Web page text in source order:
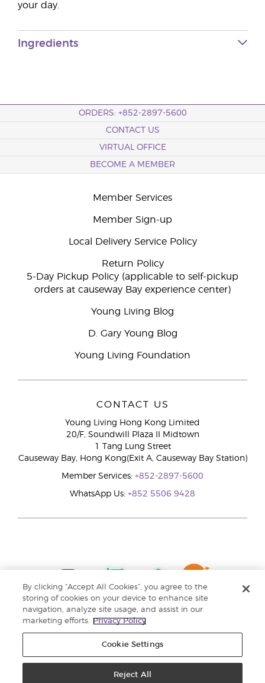
your day.
Ingredients
ORDERS: +852-2897-5600
CONTACT US
VIRTUAL OFFICE
BECOME A MEMBER
Member Services
Member Sign-up
Local Delivery Service Policy
Return Policy
5-Day Pickup Policy (applicable to self-pickup
orders at causeway Bay experience center)
Young Living Blog
D. Gary Young Blog
Young Living Foundation
CONTACT US
Young Living Hong Kong Limited
20/F, Soundwill Plaza II Midtown
1 Tang Lung Street
Causeway Bay, Hong Kong(Exit A, Causeway Bay Station)
Member Services: +852-2897-5600
WhatsApp Us: +852 5506 9428
By clicking “Accept All Cookies”, you agree to the
storing of cookies on your device to enhance site
navigation, analyze site usage, and assist in our
marketing efforts.
Privacy Policy
Cookie Settings
Reject All